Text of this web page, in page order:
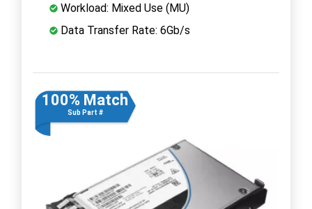
Workload: Mixed Use (MU)
Data Transfer Rate: 6Gb/s
100% Match
Sub Part #